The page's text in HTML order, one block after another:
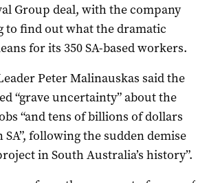
Group deal, with the company
to find out what the dramatic
for its 350 SA-based workers.
Peter Malinauskas said the
“grave uncertainty” about the
“and tens of billions of dollars
following the sudden demise
in South Australia’s history”.